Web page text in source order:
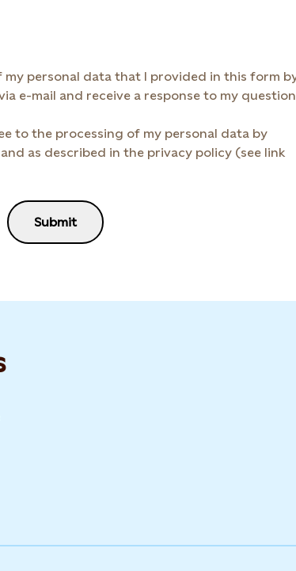
data that I provided in this form by
Statkraft AS to be contacted via e-mail and receive a response to my question
to the processing of my personal data by
as described in the privacy policy (see link
Submit